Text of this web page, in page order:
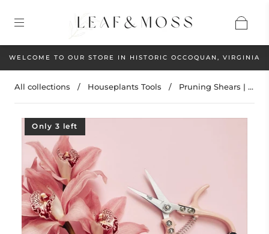
WELCOME TO OUR STORE IN HISTORIC OCCOQUAN, VIRGINIA
All collections / Houseplants Tools / Pruning Shears | ...
Only 3 left